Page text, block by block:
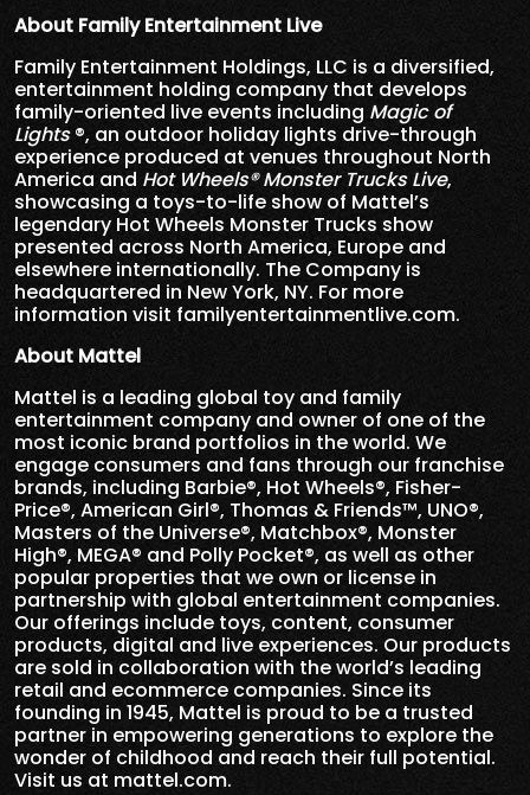
About Family Entertainment Live
Family Entertainment Holdings, LLC is a diversified,
entertainment holding company that develops
family-oriented live events including Magic of
Lights®, an outdoor holiday lights drive-through
experience produced at venues throughout North
America and Hot Wheels® Monster Trucks Live,
showcasing a toys-to-life show of Mattel’s
legendary Hot Wheels Monster Trucks show
presented across North America, Europe and
elsewhere internationally. The Company is
headquartered in New York, NY. For more
information visit familyentertainmentlive.com.
About Mattel
Mattel is a leading global toy and family
entertainment company and owner of one of the
most iconic brand portfolios in the world. We
engage consumers and fans through our franchise
brands, including Barbie®, Hot Wheels®, Fisher-
Price®, American Girl®, Thomas & Friends™, UNO®,
Masters of the Universe®, Matchbox®, Monster
High®, MEGA® and Polly Pocket®, as well as other
popular properties that we own or license in
partnership with global entertainment companies.
Our offerings include toys, content, consumer
products, digital and live experiences. Our products
are sold in collaboration with the world’s leading
retail and ecommerce companies. Since its
founding in 1945, Mattel is proud to be a trusted
partner in empowering generations to explore the
wonder of childhood and reach their full potential.
Visit us at mattel.com.